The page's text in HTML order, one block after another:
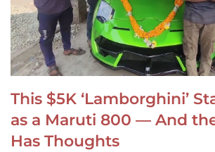
This $5K ‘Lamborghini’
as a Maruti 800 — And
Has Thoughts